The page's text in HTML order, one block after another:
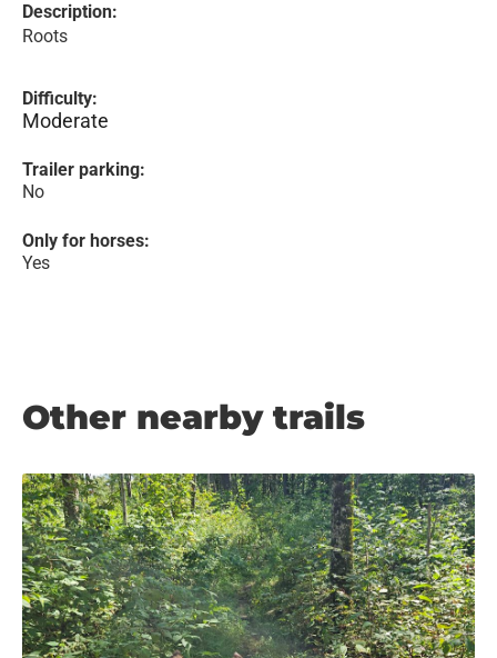
Description:
Roots
Difficulty:
Moderate
Trailer parking:
No
Only for horses:
Yes
Other nearby trails